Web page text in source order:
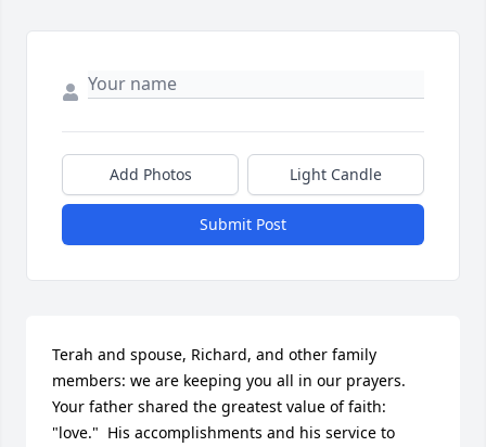
Add Photos Light Candle
Submit Post
Terah and spouse, Richard, and other family
members: we are keeping you all in our prayers.
Your father shared the greatest value of faith:
"love."  His accomplishments and his service to